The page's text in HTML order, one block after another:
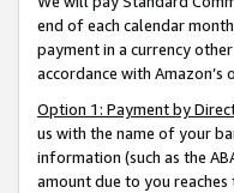
end of each calendar
payment in a currency
accordance with Amazon’s
Option 1: Payment by
us with the name of your
information (such as the
amount due to you